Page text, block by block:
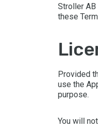
Stroller
these
Provided
use the
purpose.
You will